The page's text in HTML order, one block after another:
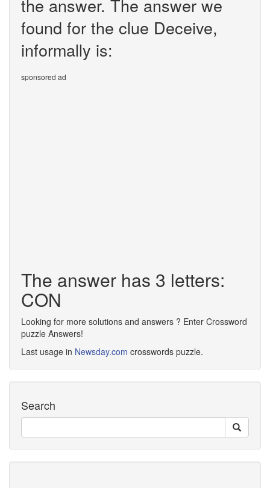
the answer. The answer we
found for the clue Deceive,
informally is:
sponsored ad
The answer has 3 letters:
CON
Looking for more solutions and answers ? Enter Crossword
puzzle Answers!
Last usage in Newsday.com crosswords puzzle.
Search